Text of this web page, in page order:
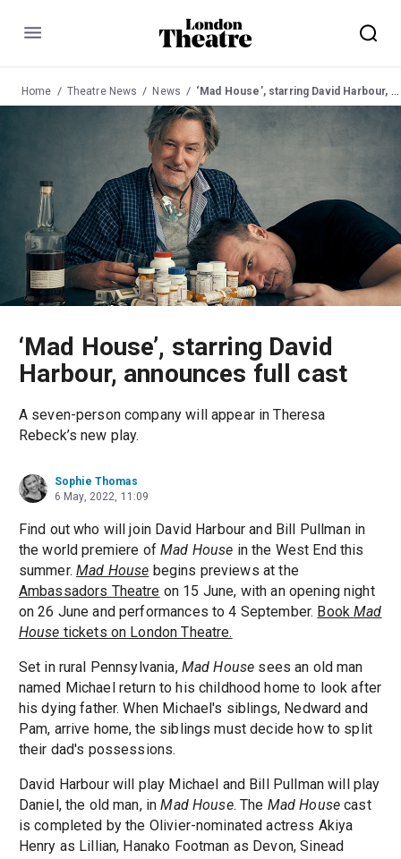
Menu
Home Theatre News News ‘Mad House’, starring David Harbour, announces full cast
‘Mad House’, starring David
Harbour, announces full cast
A seven-person company will appear in Theresa
Rebeck’s new play.
Sophie Thomas
6 May, 2022, 11:09
Find out who will join David Harbour and Bill Pullman in
the world premiere ofMad House in the West End this
summer. Mad House begins previews at the
Ambassadors Theatre on 15 June, with an opening night
on 26 June and performances to 4 September. BookMad
House tickets on London Theatre.
Set in rural Pennsylvania, Mad House sees an old man
named Michael return to his childhood home to look after
his dying father. When Michael's siblings, Nedward and
Pam, arrive home, the siblings must decide how to split
their dad's possessions.
David Harbour will play Michael and Bill Pullman will play
Daniel, the old man, inMad House. The Mad House cast
is completed by the Olivier-nominated actress Akiya
Henry as Lillian, Hanako Footman as Devon, Sinead